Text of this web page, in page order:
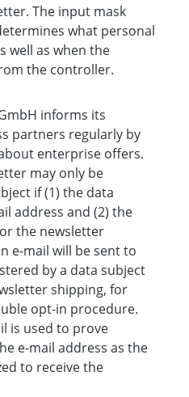
The input mask
what personal
well as when the
the controller.
informs its
partners regularly by
enterprise offers.
may only be
if (1) the data
address and (2) the
the newsletter
e-mail will be sent to
by a data subject
shipping, for
opt-in procedure.
is used to prove
e-mail address as the
to receive the